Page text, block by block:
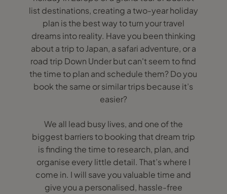
list destinations, creating a two-year holiday
plan is the best way to turn your travel
dreams into reality. Have you been thinking
about a trip to Japan, a safari adventure, or a
road trip Down Under but can't seem to find
the time to plan and schedule them? Do you
book the same or similar trips because it’s
easier?
We all lead busy lives, and one of the
biggest barriers to booking that dream trip
is finding the time to research, plan, and
organise every little detail. That’s where I
come in. I will save you valuable time and
give you a personalised, hassle-free